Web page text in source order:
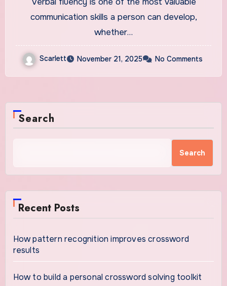
communication skills a person can develop,
whether…
Scarlett November 21, 2025 No Comments
Search
Search
Recent Posts
How pattern recognition improves crossword
results
How to build a personal crossword solving toolkit